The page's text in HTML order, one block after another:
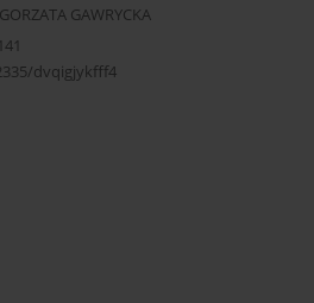
GAWRYCKA
dvqigjykfff4